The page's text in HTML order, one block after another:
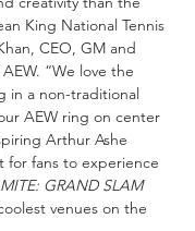
King National Tennis
CEO, GM and
“We love the
in a non-traditional
AEW ring on center
Arthur Ashe
for fans to experience
GRAND SLAM
venues on the